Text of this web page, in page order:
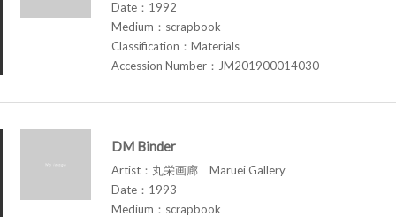
Date：1992
Medium：scrapbook
Classification：Materials
Accession Number：JM201900014030
DM Binder
Artist：丸栄画廊 Maruei Gallery
Date：1993
Medium：scrapbook